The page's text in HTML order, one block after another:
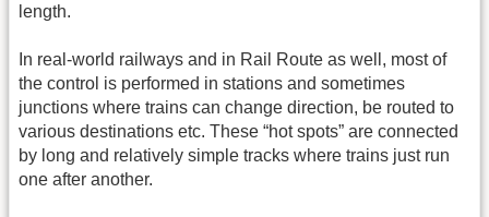
length.
In real-world railways and in Rail Route as well, most of
the control is performed in stations and sometimes
junctions where trains can change direction, be routed to
various destinations etc. These “hot spots” are connected
by long and relatively simple tracks where trains just run
one after another.